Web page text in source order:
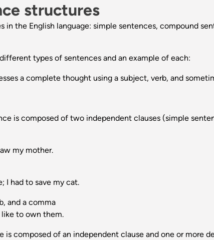
structures
in the English language: simple sentences, compound
types of sentences and an example of each:
a complete thought using a subject, verb, and
is composed of two independent clauses (simple
my mother.
I had to save my cat.
and a comma
like to own them.
is composed of an independent clause and one or more